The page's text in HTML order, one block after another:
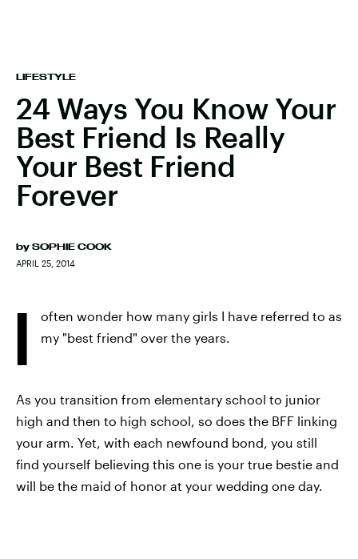
LIFESTYLE
24 Ways You Know Your
Best Friend Is Really
Your Best Friend
Forever
by SOPHIE COOK
APRIL 25, 2014
I
often wonder how many girls I have referred to as
my "best friend" over the years.
As you transition from elementary school to junior
high and then to high school, so does the BFF linking
your arm. Yet, with each newfound bond, you still
find yourself believing this one is your true bestie and
will be the maid of honor at your wedding one day.